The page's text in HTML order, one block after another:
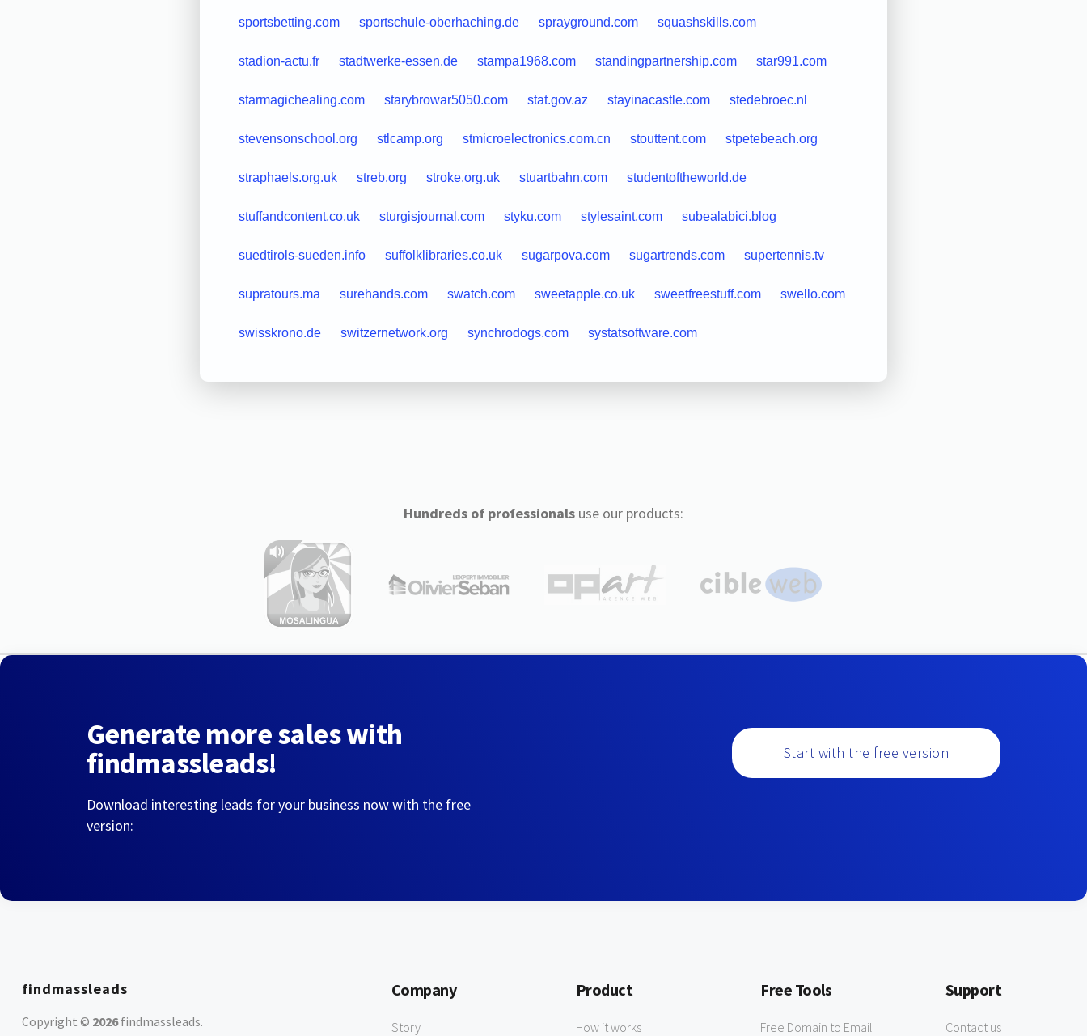
sportsbetting.com sportschule-oberhaching.de sprayground.com squashskills.com
stadion-actu.fr stadtwerke-essen.de stampa1968.com standingpartnership.com star991.com
starmagichealing.com starybrowar5050.com stat.gov.az stayinacastle.com stedebroec.nl
stevensonschool.org stlcamp.org stmicroelectronics.com.cn stouttent.com stpetebeach.org
straphaels.org.uk streb.org stroke.org.uk stuartbahn.com studentoftheworld.de
stuffandcontent.co.uk sturgisjournal.com styku.com stylesaint.com subealabici.blog
suedtirols-sueden.info suffolklibraries.co.uk sugarpova.com sugartrends.com supertennis.tv
supratours.ma surehands.com swatch.com sweetapple.co.uk sweetfreestuff.com swello.com
swisskrono.de switzernetwork.org synchrodogs.com systatsoftware.com
Hundreds of professionalsuse our products:
Generate more sales with
findmassleads!
Download interesting leads for your business now with the free
version:
Start with the free version
findmassleads
Copyright © 2026findmassleads.
Company
Story
Product
How it works
Free Tools
Free Domain to Email
Support
Contact us